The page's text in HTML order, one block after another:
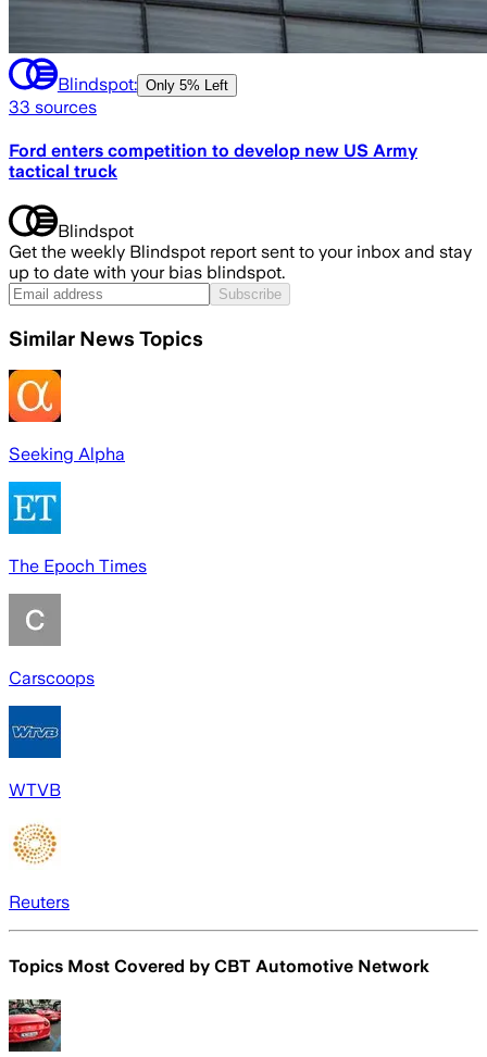
Blindspot: Only 5% Left
33 sources
Ford enters competition to develop new US Army
tactical truck
Blindspot
Get the weekly Blindspot report sent to your inbox and stay
up to date with your bias blindspot.
Subscribe
Similar News Topics
Seeking Alpha
The Epoch Times
Carscoops
WTVB
Reuters
Topics Most Covered by CBT Automotive Network